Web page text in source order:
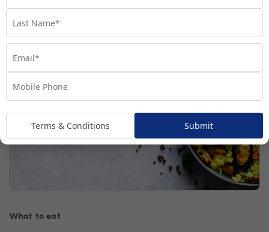
What to eat
Terms & Conditions Submit